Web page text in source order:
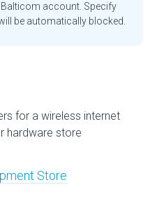
account. Specify
be automatically blocked.
for a wireless internet
hardware store
Store